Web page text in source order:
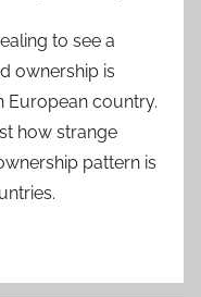
to see a
ownership is
European country.
how strange
pattern is